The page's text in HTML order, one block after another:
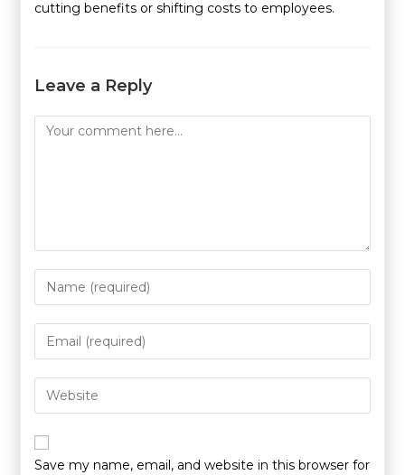
cutting benefits or shifting costs to employees.
Leave a Reply
Save my name, email, and website in this browser for